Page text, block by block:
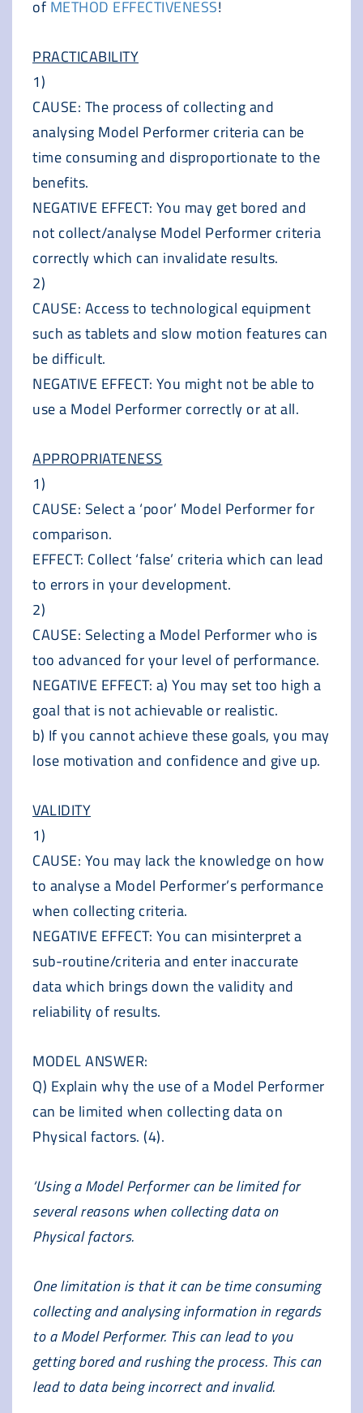
of METHOD EFFECTIVENESS!
PRACTICABILITY
1)
CAUSE: The process of collecting and
analysing Model Performer criteria can be
time consuming and disproportionate to the
benefits.
NEGATIVE EFFECT: You may get bored and
not collect/analyse Model Performer criteria
correctly which can invalidate results.
2)
CAUSE: Access to technological equipment
such as tablets and slow motion features can
be difficult.
NEGATIVE EFFECT: You might not be able to
use a Model Performer correctly or at all.
APPROPRIATENESS
1)
CAUSE: Select a ‘poor’ Model Performer for
comparison.
EFFECT: Collect ‘false’ criteria which can lead
to errors in your development.
2)
CAUSE: Selecting a Model Performer who is
too advanced for your level of performance.
NEGATIVE EFFECT: a) You may set too high a
goal that is not achievable or realistic.
b) If you cannot achieve these goals, you may
lose motivation and confidence and give up.
VALIDITY
1)
CAUSE: You may lack the knowledge on how
to analyse a Model Performer’s performance
when collecting criteria.
NEGATIVE EFFECT: You can misinterpret a
sub-routine/criteria and enter inaccurate
data which brings down the validity and
reliability of results.
MODEL ANSWER:
Q) Explain why the use of a Model Performer
can be limited when collecting data on
Physical factors. (4).
‘Using a Model Performer can be limited for
several reasons when collecting data on
Physical factors.
One limitation is that it can be time consuming
collecting and analysing information in regards
to a Model Performer. This can lead to you
getting bored and rushing the process. This can
lead to data being incorrect and invalid.